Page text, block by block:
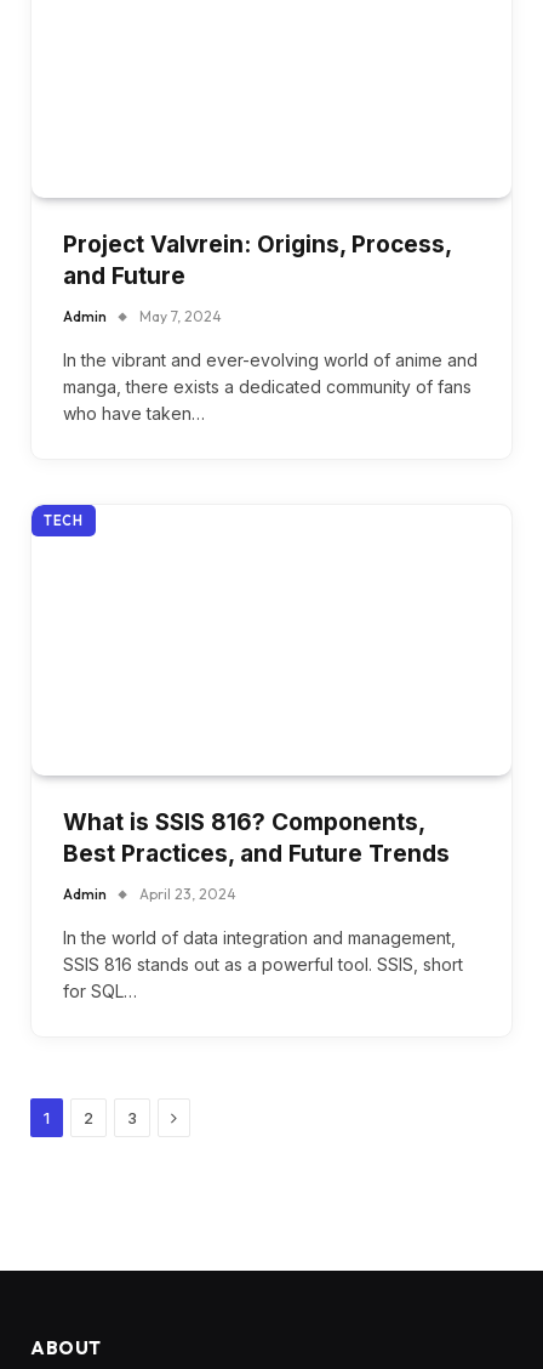
Project Valvrein: Origins, Process,
and Future
Admin May 7, 2024
In the vibrant and ever-evolving world of anime and
manga, there exists a dedicated community of fans
who have taken…
TECH
What is SSIS 816? Components,
Best Practices, and Future Trends
Admin April 23, 2024
In the world of data integration and management,
SSIS 816 stands out as a powerful tool. SSIS, short
for SQL…
1 2 3 Next
ABOUT